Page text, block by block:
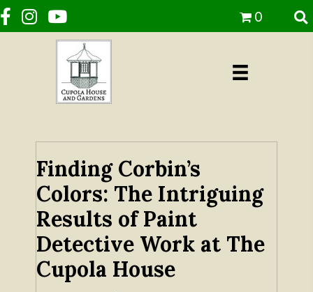
0
Finding Corbin’s
Colors: The Intriguing
Results of Paint
Detective Work at The
Cupola House